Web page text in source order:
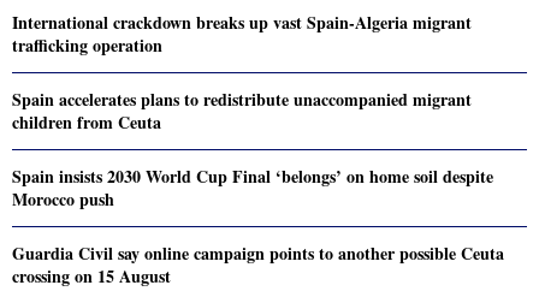
International crackdown breaks up vast Spain-Algeria migrant
trafficking operation
Spain accelerates plans to redistribute unaccompanied migrant
children from Ceuta
Spain insists 2030 World Cup Final ‘belongs’ on home soil despite
Morocco push
Guardia Civil say online campaign points to another possible Ceuta
crossing on 15 August